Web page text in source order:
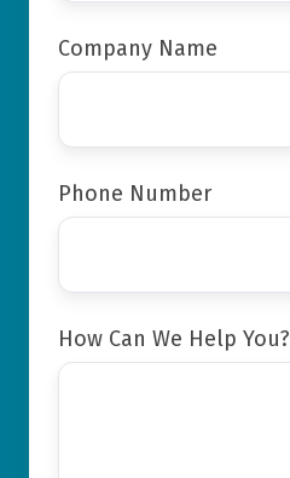
Company Name
Phone Number
How Can We Help You?